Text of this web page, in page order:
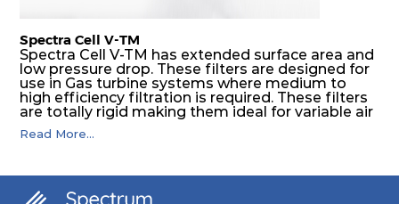
Spectra Cell V-TM
Spectra Cell V-TM has extended surface area and
low pressure drop. These filters are designed for
use in Gas turbine systems where medium to
high efficiency filtration is required. These filters
are totally rigid making them ideal for variable air
volume (VAV) systems, as well as applications
downstream of supply fans. Application areas
Read More...